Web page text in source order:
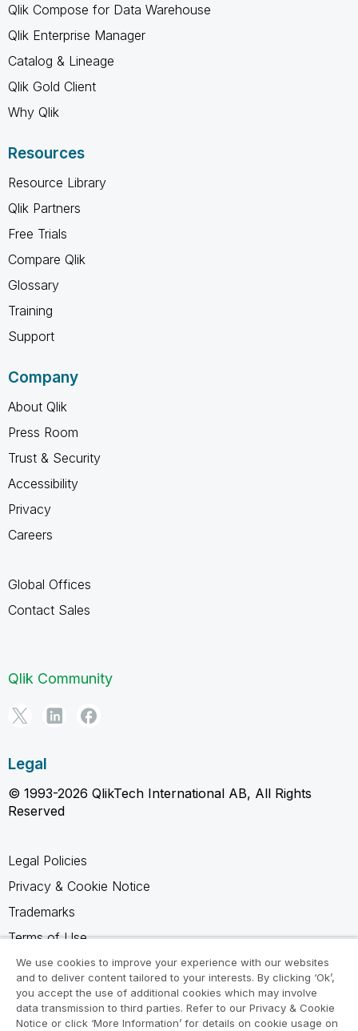
Qlik Compose for Data Warehouse
Qlik Enterprise Manager
Catalog & Lineage
Qlik Gold Client
Why Qlik
Resources
Resource Library
Qlik Partners
Free Trials
Compare Qlik
Glossary
Training
Support
Company
About Qlik
Press Room
Trust & Security
Accessibility
Privacy
Careers
Global Offices
Contact Sales
Qlik Community
Legal
© 1993-2026 QlikTech International AB, All Rights
Reserved
Legal Policies
Privacy & Cookie Notice
Trademarks
Terms of Use
Legal Agreements
Product Terms
Do not share my info
We use cookies to improve your experience with our websites
and to deliver content tailored to your interests. By clicking ‘Ok’,
you accept the use of additional cookies which may involve
data transmission to third parties. Refer to our Privacy & Cookie
Notice or click ‘More Information’ for details on cookie usage on